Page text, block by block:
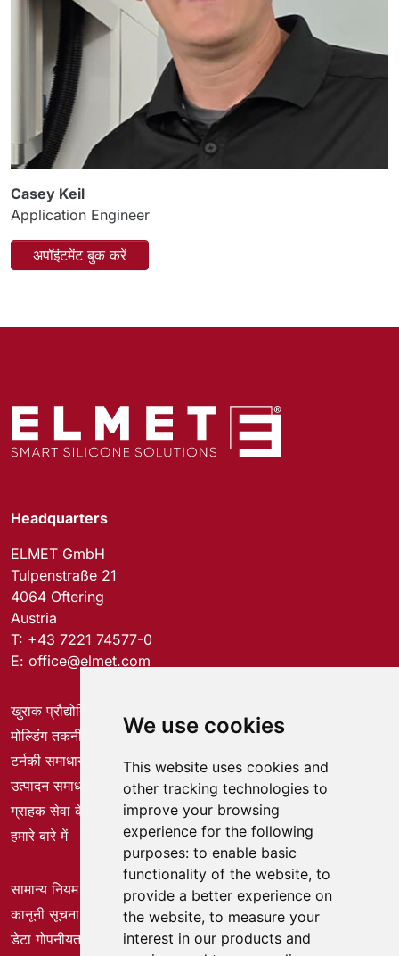
We use cookies
This website uses cookies and
other tracking technologies to
improve your browsing
experience for the following
purposes: to enable basic
functionality of the website, to
provide a better experience on
the website, to measure your
interest in our products and
Casey Keil
Application Engineer
अपॉइंटमेंट बुक करें
Headquarters
ELMET GmbH
Tulpenstraße 21
4064 Oftering
Austria
T: +43 7221 74577-0
E: office@elmet.com
खुराक प्रौद्योगिकी
मोल्डिंग तकनीक
टर्नकी समाधान
उत्पादन समाधान
ग्राहक सेवा केंद्र
हमारे बारे में
सामान्य नियम और शर्तें
कानूनी सूचना
डेटा गोपनीयता